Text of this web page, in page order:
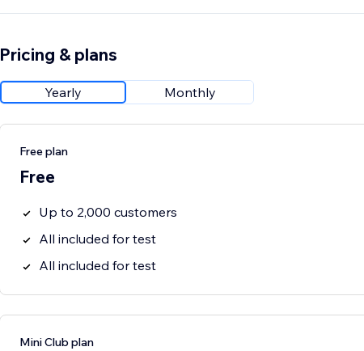
Pricing & plans
Yearly Monthly
Free plan
Free
Up to 2,000 customers
All included for test
All included for test
Mini Club plan